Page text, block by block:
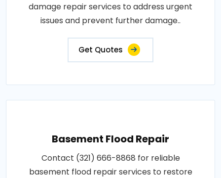
damage repair services to address urgent
issues and prevent further damage..
Get Quotes
Basement Flood Repair
Contact (321) 666-8868 for reliable
basement flood repair services to restore